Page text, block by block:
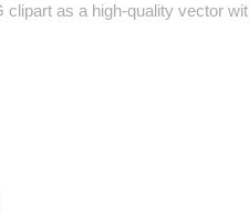
clipart as a high‑quality vector